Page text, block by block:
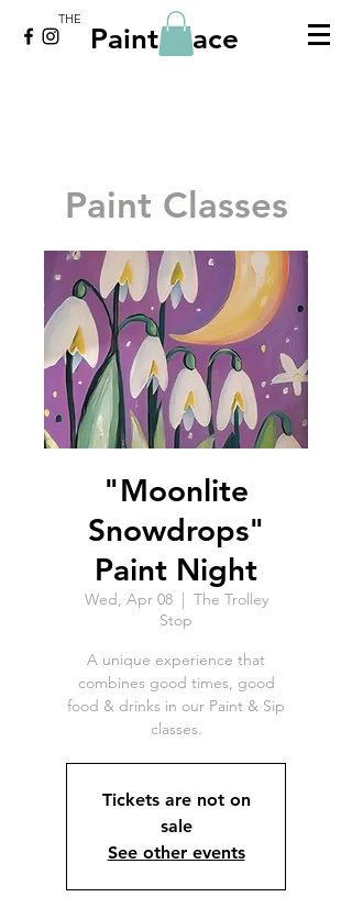
Paint Place
THE
Paint Classes
"Moonlite
Snowdrops"
Paint Night
Wed, Apr 08
  |
The Trolley
Stop
A unique experience that
combines good times, good
food & drinks in our Paint & Sip
classes.
Tickets are not on
sale
See other events